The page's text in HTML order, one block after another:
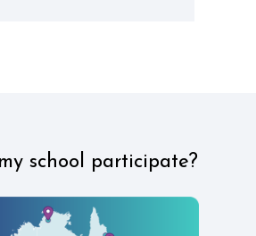
school participate?